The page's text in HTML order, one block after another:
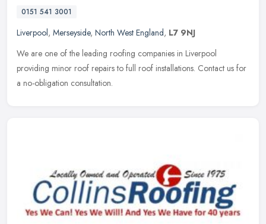
0151 541 3001
Liverpool, Merseyside, North West England, L7 9NJ
We are one of the leading roofing companies in Liverpool
providing minor roof repairs to full roof installations. Contact us for
a no-obligation consultation.